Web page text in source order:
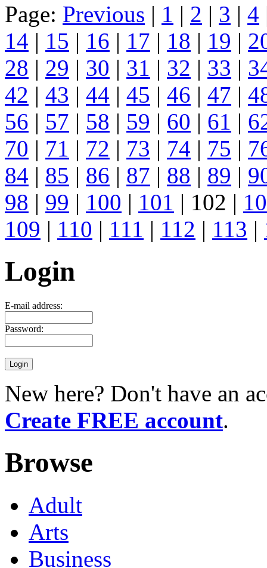
Page: Previous | 1 | 2 | 3 | 4
14 | 15 | 16 | 17 | 18 | 19 |
28 | 29 | 30 | 31 | 32 | 33 |
42 | 43 | 44 | 45 | 46 | 47 |
56 | 57 | 58 | 59 | 60 | 61 |
70 | 71 | 72 | 73 | 74 | 75 |
84 | 85 | 86 | 87 | 88 | 89 |
98 | 99 | 100 | 101 | 102 |
109 | 110 | 111 | 112 | 113 |
Login
E-mail address:
Password:
New here? Don't have an
Create FREE account.
Browse
Adult
Arts
Business